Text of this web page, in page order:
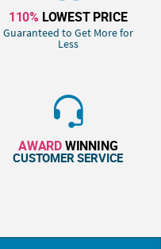
110% LOWEST PRICE
Guaranteed to Get More for
Less
AWARDWINNING
CUSTOMER SERVICE